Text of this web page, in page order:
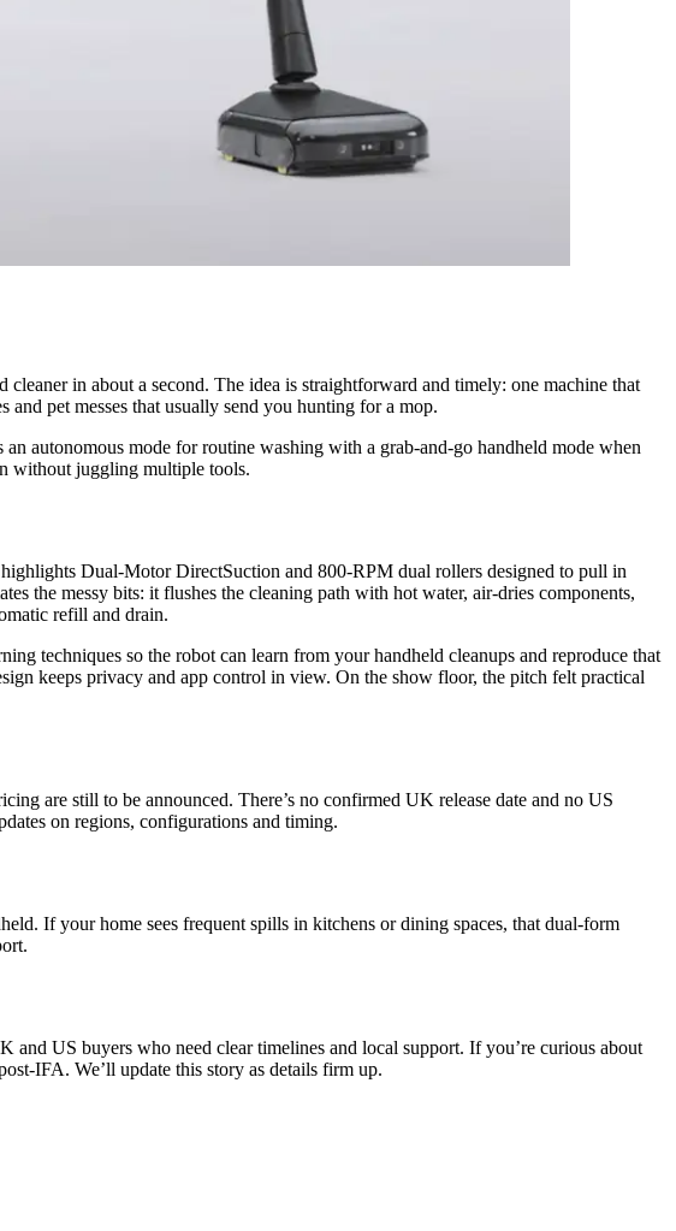
in about a second. The idea is straightforward and timely: one machine that
pet messes that usually send you hunting for a mop.
autonomous mode for routine washing with a grab‑and‑go handheld mode when
without juggling multiple tools.
Dual‑Motor DirectSuction and 800‑RPM dual rollers designed to pull in
the messy bits: it flushes the cleaning path with hot water, air‑dries components,
refill and drain.
techniques so the robot can learn from your handheld cleanups and reproduce that
keeps privacy and app control in view. On the show floor, the pitch felt practical
are still to be announced. There’s no confirmed UK release date and no US
on regions, configurations and timing.
If your home sees frequent spills in kitchens or dining spaces, that dual‑form
US buyers who need clear timelines and local support. If you’re curious about
We’ll update this story as details firm up.